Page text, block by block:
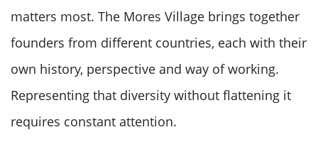
matters most. The Mores Village brings together
founders from different countries, each with their
own history, perspective and way of working.
Representing that diversity without flattening it
requires constant attention.